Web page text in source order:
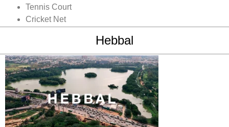
Tennis Court
Cricket Net
Hebbal